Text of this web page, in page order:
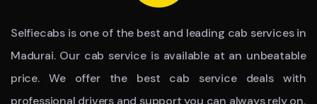
Selfiecabs is one of the best and leading cab services in
Madurai. Our cab service is available at an unbeatable
price. We offer the best cab service deals with
professional drivers and support you can always rely on.